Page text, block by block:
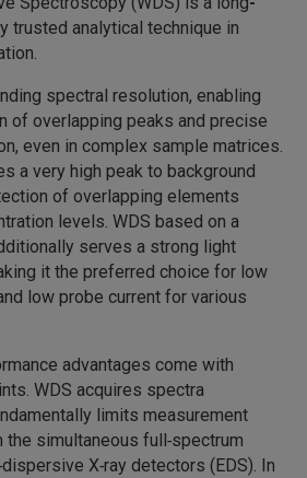
trusted analytical technique in
spectral resolution, enabling
of overlapping peaks and precise
even in complex sample matrices.
a very high peak to background
of overlapping elements
levels. WDS based on a
serves a strong light
it the preferred choice for low
low probe current for various
advantages come with
WDS acquires spectra
limits measurement
simultaneous full‑spectrum
X‑ray detectors (EDS). In